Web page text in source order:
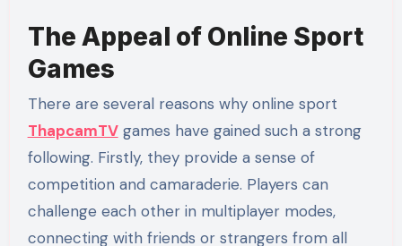
The Appeal of Online Sport
Games
There are several reasons why online sport
ThapcamTVgames have gained such a strong
following. Firstly, they provide a sense of
competition and camaraderie. Players can
challenge each other in multiplayer modes,
connecting with friends or strangers from all